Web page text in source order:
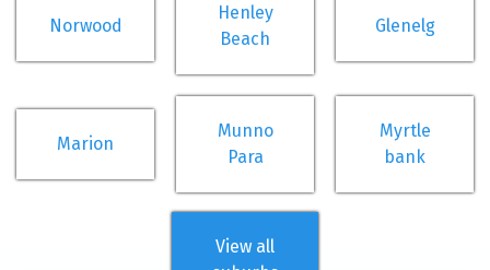
Norwood
Henley
Beach
Glenelg
Marion
Munno
Para
Myrtle
bank
View all